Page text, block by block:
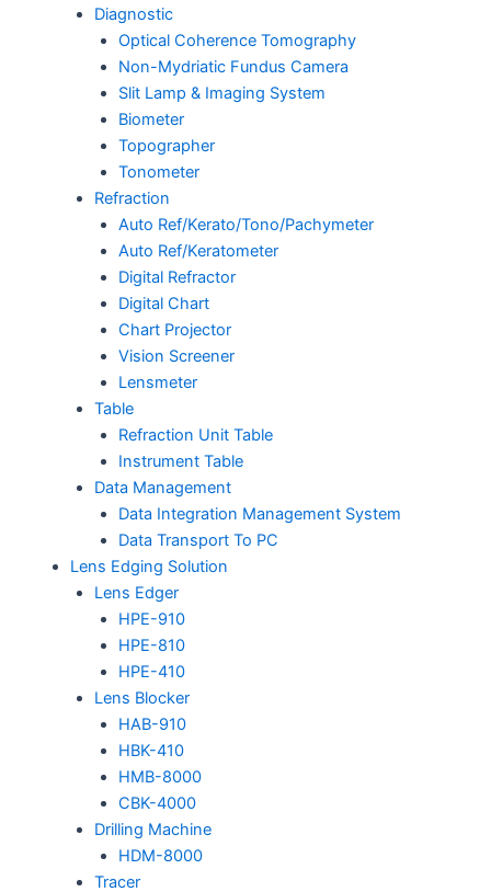
Diagnostic
Optical Coherence Tomography
Non-Mydriatic Fundus Camera
Slit Lamp & Imaging System
Biometer
Topographer
Tonometer
Refraction
Auto Ref/Kerato/Tono/Pachymeter
Auto Ref/Keratometer
Digital Refractor
Digital Chart
Chart Projector
Vision Screener
Lensmeter
Table
Refraction Unit Table
Instrument Table
Data Management
Data Integration Management System
Data Transport To PC
Lens Edging Solution
Lens Edger
HPE-910
HPE-810
HPE-410
Lens Blocker
HAB-910
HBK-410
HMB-8000
CBK-4000
Drilling Machine
HDM-8000
Tracer